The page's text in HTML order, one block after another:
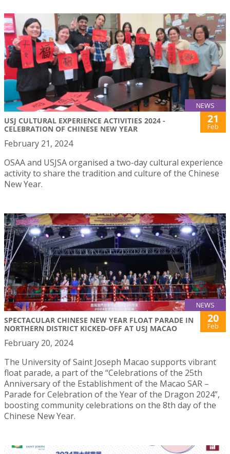
NEWS
USJ CULTURAL EXPERIENCE ACTIVITIES 2024 -
CELEBRATION OF CHINESE NEW YEAR
21
Feb
February 21, 2024
OSAA and USJSA organised a two-day cultural experience
activity to share the tradition and culture of the Chinese
New Year.
NEWS
SPECTACULAR CHINESE NEW YEAR FLOAT PARADE IN
NORTHERN DISTRICT KICKED-OFF AT USJ MACAO
20
Feb
February 20, 2024
The University of Saint Joseph Macao supports vibrant
float parade, a part of the “Celebrations of the 25th
Anniversary of the Establishment of the Macao SAR –
Parade for Celebration of the Year of the Dragon 2024”,
boosting community celebrations on the 8th day of the
Chinese New Year.